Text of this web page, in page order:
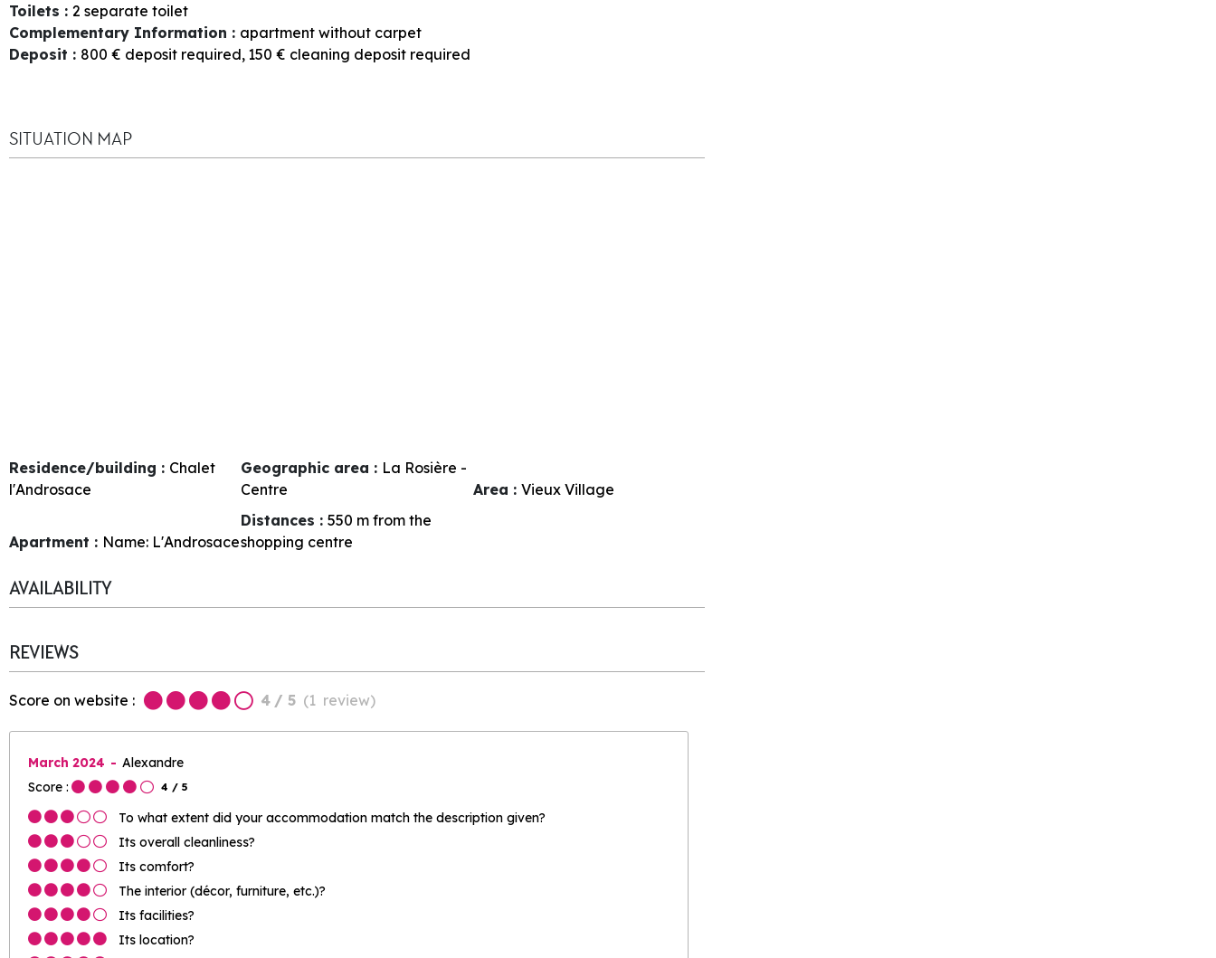
Toilets : 2 separate toilet
Complementary Information : apartment without carpet
Deposit : 800 € deposit required 150 € cleaning deposit required
SITUATION MAP
Residence/building : Chalet
l'Androsace
Geographic area : La Rosière -
Centre
Area : Vieux Village
Apartment : Name: L'Androsace
Distances :550 m from the
shopping centre
AVAILABILITY
REVIEWS
Score on website : 4 / 5 (1 review)
March 2024
Alexandre
Score :
4 / 5
To what extent did your accommodation match the description given?
Its overall cleanliness?
Its comfort?
The interior (décor, furniture, etc.)?
Its facilities?
Its location?